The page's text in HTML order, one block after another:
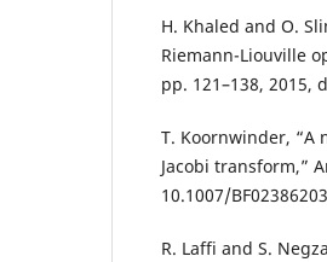
H. Khaled and O.
Riemann-Liouville
pp. 121–138, 2015,
T. Koornwinder, “A
Jacobi transform,”
10.1007/
R. Laffi and S.